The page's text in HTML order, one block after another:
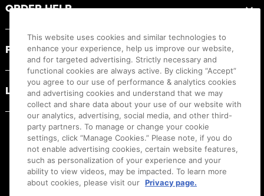
ORDER HELP
PRODUCT RESOURCES
LEGAL
This website uses cookies and similar technologies to
enhance your experience, help us improve our website,
and for targeted advertising. Strictly necessary and
functional cookies are always active. By clicking “Accept”
you agree to our use of performance & analytics cookies
and advertising cookies and understand that we may
collect and share data about your use of our website with
our analytics, advertising, social media, and other third-
party partners. To manage or change your cookie
settings, click “Manage Cookies.” Please note, if you do
not enable advertising cookies, certain website features,
such as personalization of your experience and your
ability to view videos, may be impacted. To learn more
about cookies, please visit our Privacy page.